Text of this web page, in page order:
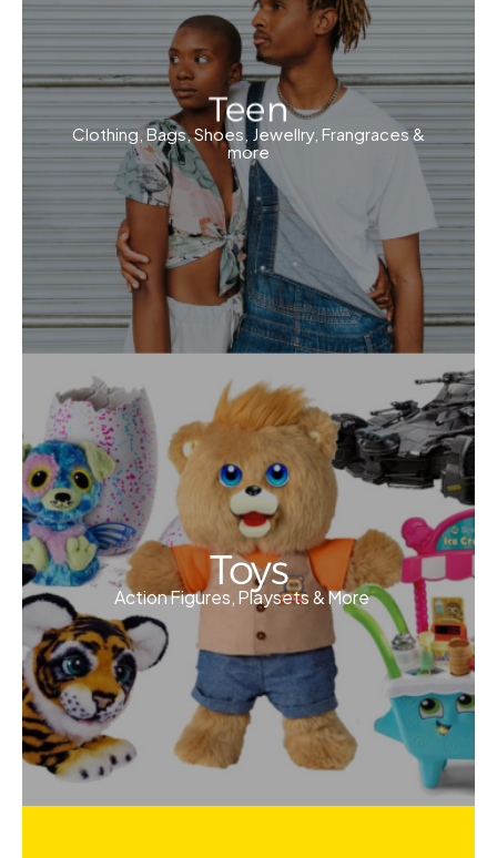
Teen
Clothing, Bags, Shoes, Jewellry, Frangraces &
more
Toys
Action Figures, Playsets & More